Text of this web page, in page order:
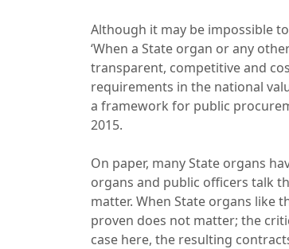
Although it may be impossible
‘When a State organ or any
transparent, competitive and
requirements in the national
a framework for public
2015.
On paper, many State organs
organs and public officers talk
matter. When State organs like
proven does not matter; the
case here, the resulting